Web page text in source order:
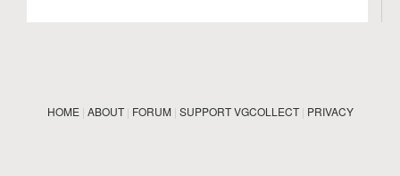
HOME| ABOUT| FORUM| SUPPORT VGCOLLECT| PRIVACY